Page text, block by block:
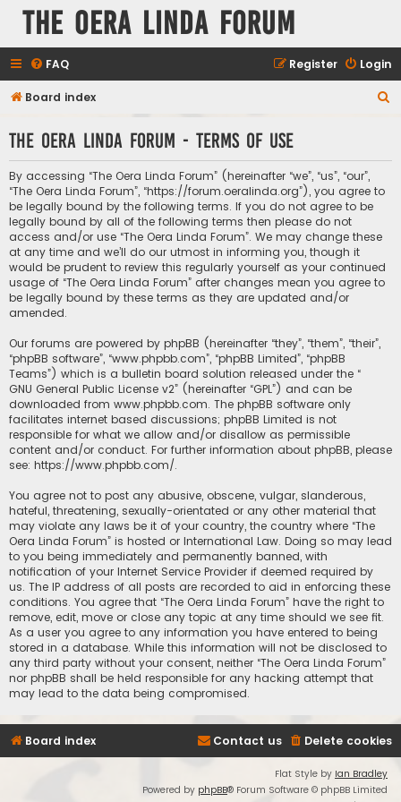
The Oera Linda Forum
FAQ Login
Register
Board index
r
The Oera Linda Forum - Terms of use
By accessing “The Oera Linda Forum” (hereinafter “we”, “us”, “our”,
“The Oera Linda Forum”, “https://forum.oeralinda.org”), you agree to
be legally bound by the following terms. If you do not agree to be
legally bound by all of the following terms then please do not
access and/or use “The Oera Linda Forum”. We may change these
at any time and we’ll do our utmost in informing you, though it
would be prudent to review this regularly yourself as your continued
usage of “The Oera Linda Forum” after changes mean you agree to
be legally bound by these terms as they are updated and/or
amended.
Our forums are powered by phpBB (hereinafter “they”, “them”, “their”,
“phpBB software”, “www.phpbb.com”, “phpBB Limited”, “phpBB
Teams”) which is a bulletin board solution released under the “
GNU General Public License v2” (hereinafter “GPL”) and can be
downloaded from www.phpbb.com. The phpBB software only
facilitates internet based discussions; phpBB Limited is not
responsible for what we allow and/or disallow as permissible
content and/or conduct. For further information about phpBB, please
see: https://www.phpbb.com/.
You agree not to post any abusive, obscene, vulgar, slanderous,
hateful, threatening, sexually-orientated or any other material that
may violate any laws be it of your country, the country where “The
Oera Linda Forum” is hosted or International Law. Doing so may lead
to you being immediately and permanently banned, with
notification of your Internet Service Provider if deemed required by
us. The IP address of all posts are recorded to aid in enforcing these
conditions. You agree that “The Oera Linda Forum” have the right to
remove, edit, move or close any topic at any time should we see fit.
As a user you agree to any information you have entered to being
stored in a database. While this information will not be disclosed to
any third party without your consent, neither “The Oera Linda Forum”
nor phpBB shall be held responsible for any hacking attempt that
may lead to the data being compromised.
Board index Delete cookies
Contact us
Flat Style by Ian Bradley
Powered by phpBB® Forum Software © phpBB Limited